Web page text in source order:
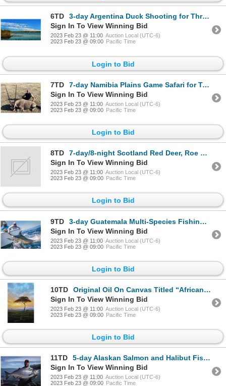
6TD
3-day Argentina Duck Shooting for Three Shooters
Sign In To View Winning Bid
2023 Feb 23 @ 11:00 Auction Local (UTC-6)
2023 Feb 23 @ 09:00 Pacific Time
Login to Bid
7TD
7-day Namibia Plains Game Safari for Two Hunters
Sign In To View Winning Bid
2023 Feb 23 @ 11:00 Auction Local (UTC-6)
2023 Feb 23 @ 09:00 Pacific Time
Login to Bid
8TD
7-day/8-night Scotland Red Deer, Roe Deer Hunt with Wingshooting for One Hunter and One Non-Hunter
Sign In To View Winning Bid
2023 Feb 23 @ 11:00 Auction Local (UTC-6)
2023 Feb 23 @ 09:00 Pacific Time
Login to Bid
9TD
3-day Guatemala Multi-Species Fishing Trip for Two Anglers
Sign In To View Winning Bid
2023 Feb 23 @ 11:00 Auction Local (UTC-6)
2023 Feb 23 @ 09:00 Pacific Time
Login to Bid
10TD
Original Oil On Canvas Titled “African Skies” By Grant Hacking
Sign In To View Winning Bid
2023 Feb 23 @ 11:00 Auction Local (UTC-6)
2023 Feb 23 @ 09:00 Pacific Time
Login to Bid
11TD
5-day Alaskan Salmon and Halibut Fishing Trip for Two Anglers
Sign In To View Winning Bid
2023 Feb 23 @ 11:00 Auction Local (UTC-6)
2023 Feb 23 @ 09:00 Pacific Time